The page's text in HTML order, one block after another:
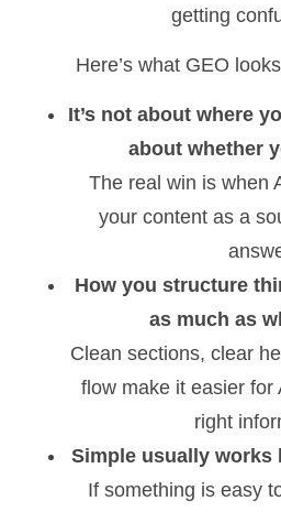
getting
Here’s what GEO
It’s not about where
about whether
The real win is when
your content as a
How you structure
as much as
Clean sections, clear
flow make it easier for
right
Simple usually works
If something is easy